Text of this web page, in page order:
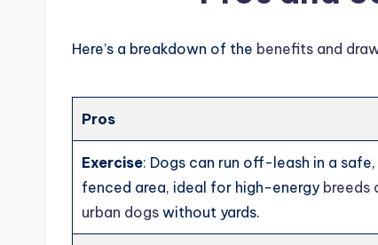
Here’s a breakdown of the benefits and
Pros
Exercise: Dogs can run off-leash in a safe,
fenced area, ideal for high-energy breeds
urban dogs without yards.